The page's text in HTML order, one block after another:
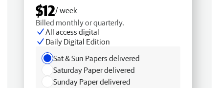
$12/ week
Billed monthly or quarterly.
All access digital
Daily Digital Edition
Sat & Sun Papers delivered
Saturday Paper delivered
Sunday Paper delivered